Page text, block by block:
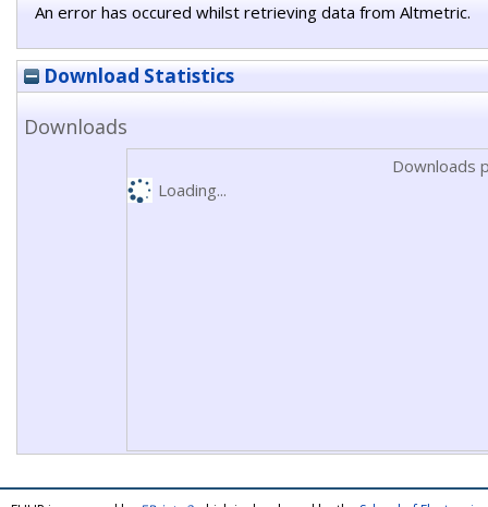
An error has occured whilst retrieving data from Altmetric.
Download Statistics
Downloads
Downloads
Loading...